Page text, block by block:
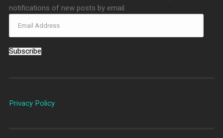
notifications of new posts by email.
Subscribe
Privacy Policy